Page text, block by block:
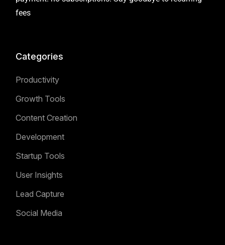
fees
Categories
Productivity
Growth Tools
Content Creation
Development
Startup Tools
User Insights
Lead Capture
Social Media